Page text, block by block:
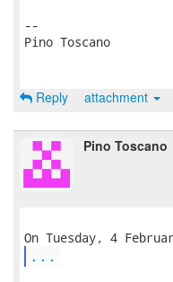
--
Pino Toscano
Reply attachment
Pino Toscano
...